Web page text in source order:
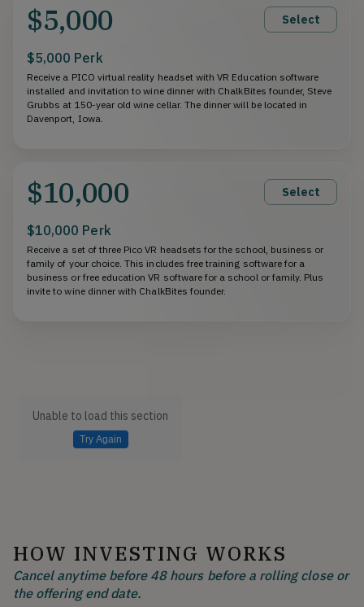
$5,000 Select
$5,000 Perk
Receive a PICO virtual reality headset with VR Education software
installed and invitation to wine dinner with ChalkBites founder, Steve
Grubbs at 150-year old wine cellar. The dinner will be located in
Davenport, Iowa.
$10,000 Select
$10,000 Perk
Receive a set of three Pico VR headsets for the school, business or
family of your choice. This includes free training software for a
business or free education VR software for a school or family. Plus
invite to wine dinner with ChalkBites founder.
Unable to load this section
Try Again
HOW INVESTING WORKS
Cancel anytime before 48 hours before a rolling close or
the offering end date.